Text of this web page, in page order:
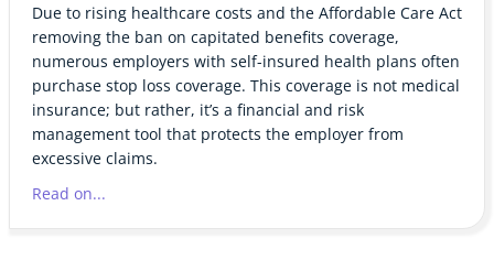
Due to rising healthcare costs and the Affordable Care Act
removing the ban on capitated benefits coverage,
numerous employers with self-insured health plans often
purchase stop loss coverage. This coverage is not medical
insurance; but rather, it’s a financial and risk
management tool that protects the employer from
excessive claims.
Read on...